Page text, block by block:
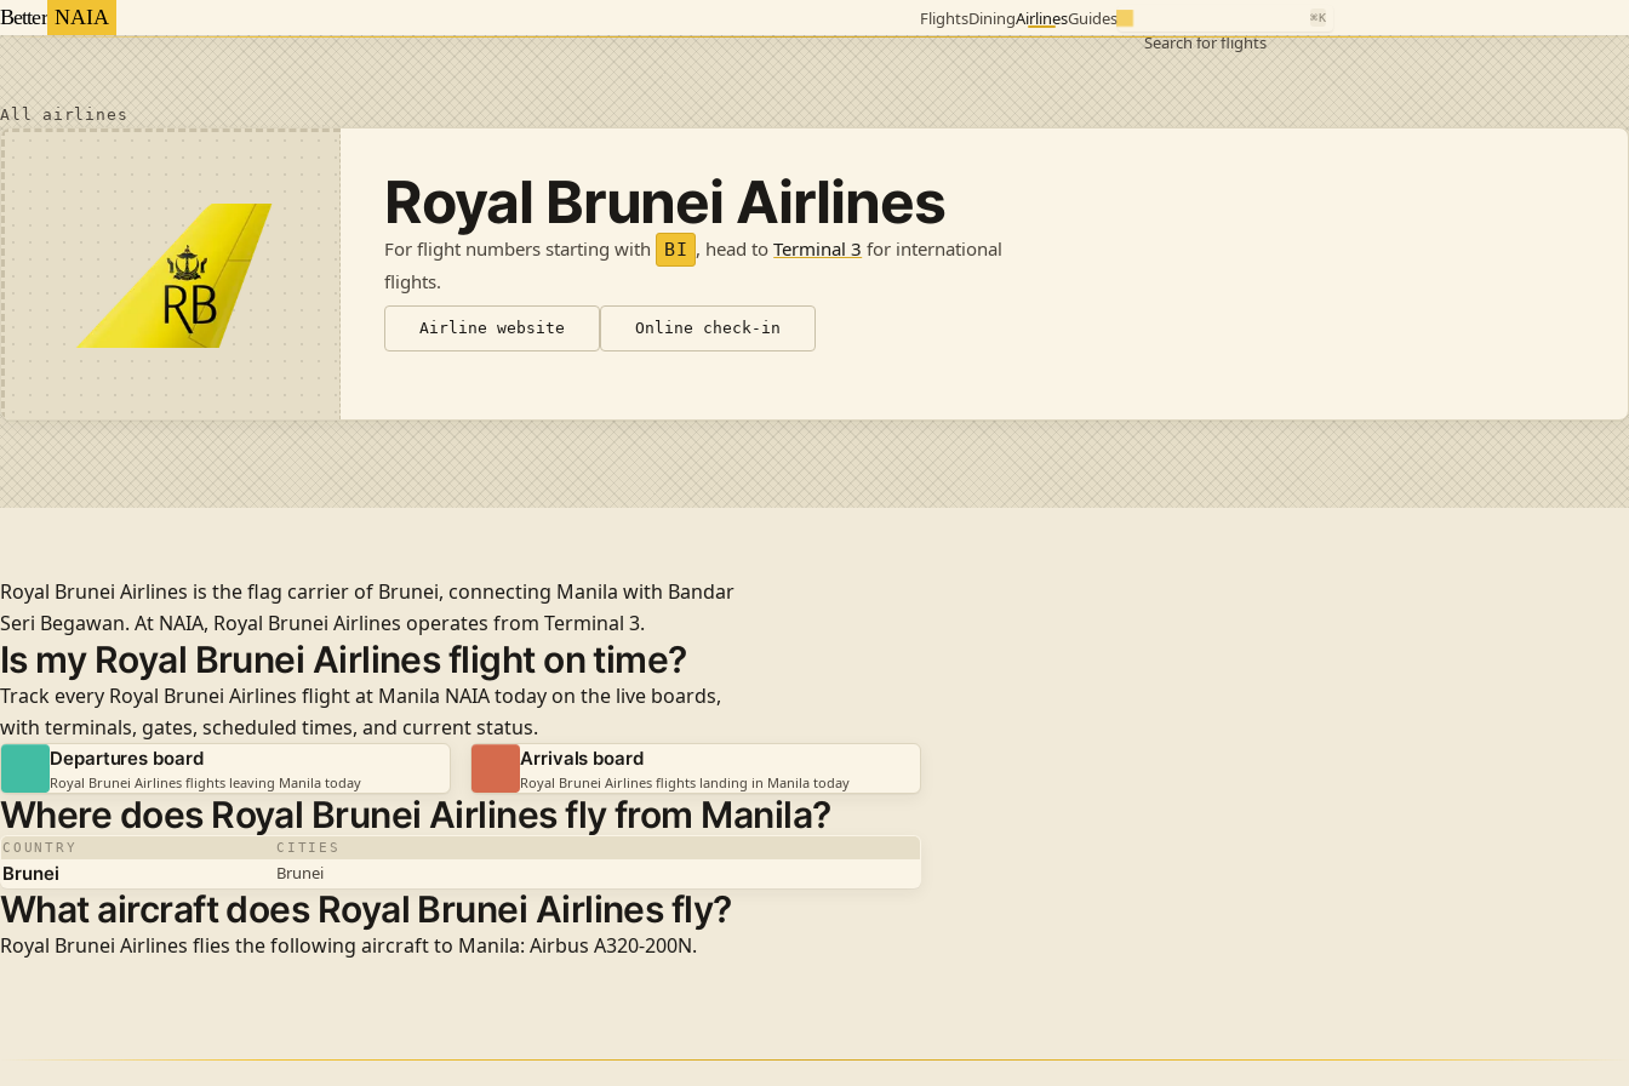
Better NAIA FlightsDiningAirlinesGuides
Search for flights
⌘K
All airlines
Royal Brunei Airlines
For flight numbers starting with BI , head toTerminal 3 for international
flights.
Airline website Online check-in
Royal Brunei Airlines is the flag carrier of Brunei, connecting Manila with Bandar
Seri Begawan. At NAIA, Royal Brunei Airlines operates from Terminal 3.
Is my Royal Brunei Airlines flight on time?
Track every Royal Brunei Airlines flight at Manila NAIA today on the live boards,
with terminals, gates, scheduled times, and current status.
Departures board
Royal Brunei Airlines flights leaving Manila today
Arrivals board
Royal Brunei Airlines flights landing in Manila today
Where does Royal Brunei Airlines fly from Manila?
COUNTRY CITIES
Brunei Brunei
What aircraft does Royal Brunei Airlines fly?
Royal Brunei Airlines flies the following aircraft to Manila: Airbus A320-200N.